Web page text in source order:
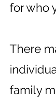
for who
There
family